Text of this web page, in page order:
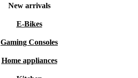
New arrivals
E-Bikes
Gaming Consoles
Home appliances